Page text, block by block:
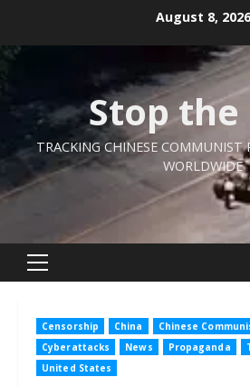
content
August 8, 2026
Stop the
TRACKING CHINESE COMMUNIST
WORLDWIDE
Primary
Censorship China
Chinese
Cyberattacks
News Propaganda
United States